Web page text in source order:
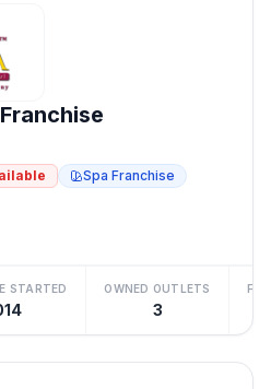
Spa Franchise
STARTED OWNED OUTLETS
3